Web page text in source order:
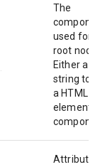
The
used for
root node.
Either a
string to
a HTML
element
Attributes